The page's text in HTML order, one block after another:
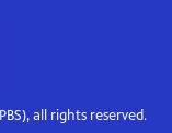
all rights reserved.